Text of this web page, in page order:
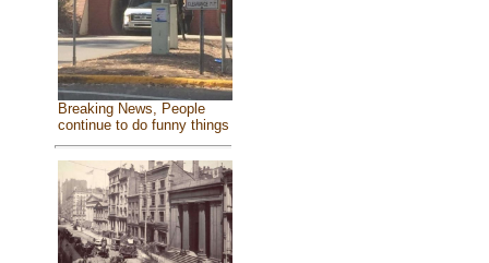
Breaking News, People
continue to do funny things